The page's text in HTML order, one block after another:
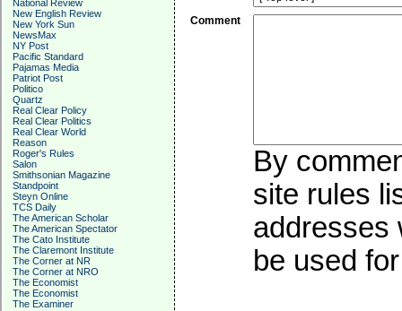
National Review
New English Review
New York Sun
NewsMax
NY Post
Pacific Standard
Pajamas Media
Patriot Post
Politico
Quartz
Real Clear Policy
Real Clear Politics
Real Clear World
Reason
Roger's Rules
Salon
Smithsonian Magazine
Standpoint
Steyn Online
TCS Daily
The American Scholar
The American Spectator
The Cato Institute
The Claremont Institute
The Corner at NR
The Corner at NRO
The Economist
The Economist
The Examiner
Comment
By
site rules
addresses
be used